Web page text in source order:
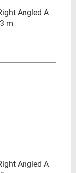
Angled A
m
Angled A